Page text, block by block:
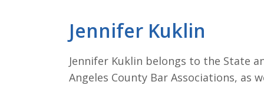
Jennifer Kuklin
Jennifer Kuklin belongs to the State
Angeles County Bar Associations, as